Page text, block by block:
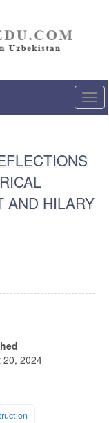
AND HILARY
20, 2024